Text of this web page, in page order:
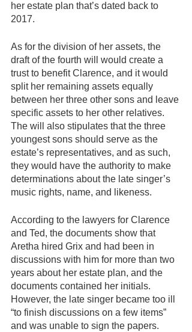
her estate plan that’s dated back to
2017.
As for the division of her assets, the
draft of the fourth will would create a
trust to benefit Clarence, and it would
split her remaining assets equally
between her three other sons and leave
specific assets to her other relatives.
The will also stipulates that the three
youngest sons should serve as the
estate’s representatives, and as such,
they would have the authority to make
determinations about the late singer’s
music rights, name, and likeness.
According to the lawyers for Clarence
and Ted, the documents show that
Aretha hired Grix and had been in
discussions with him for more than two
years about her estate plan, and the
documents contained her initials.
However, the late singer became too ill
“to finish discussions on a few items”
and was unable to sign the papers.